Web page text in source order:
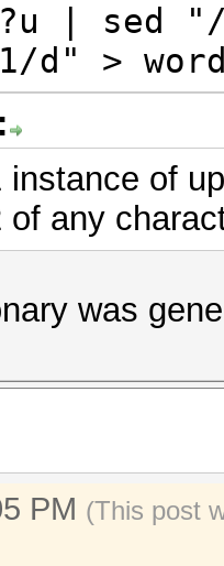
|
d" >
instance of
of any
was
PM (This post